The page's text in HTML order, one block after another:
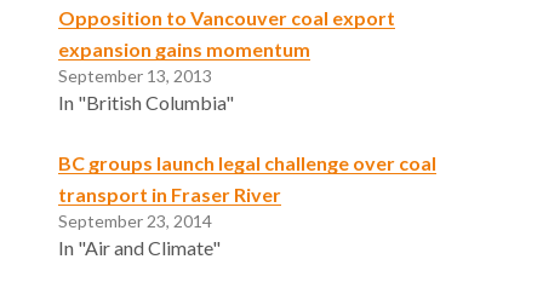
Opposition to Vancouver coal export
expansion gains momentum
September 13, 2013
In "British Columbia"
BC groups launch legal challenge over coal
transport in Fraser River
September 23, 2014
In "Air and Climate"